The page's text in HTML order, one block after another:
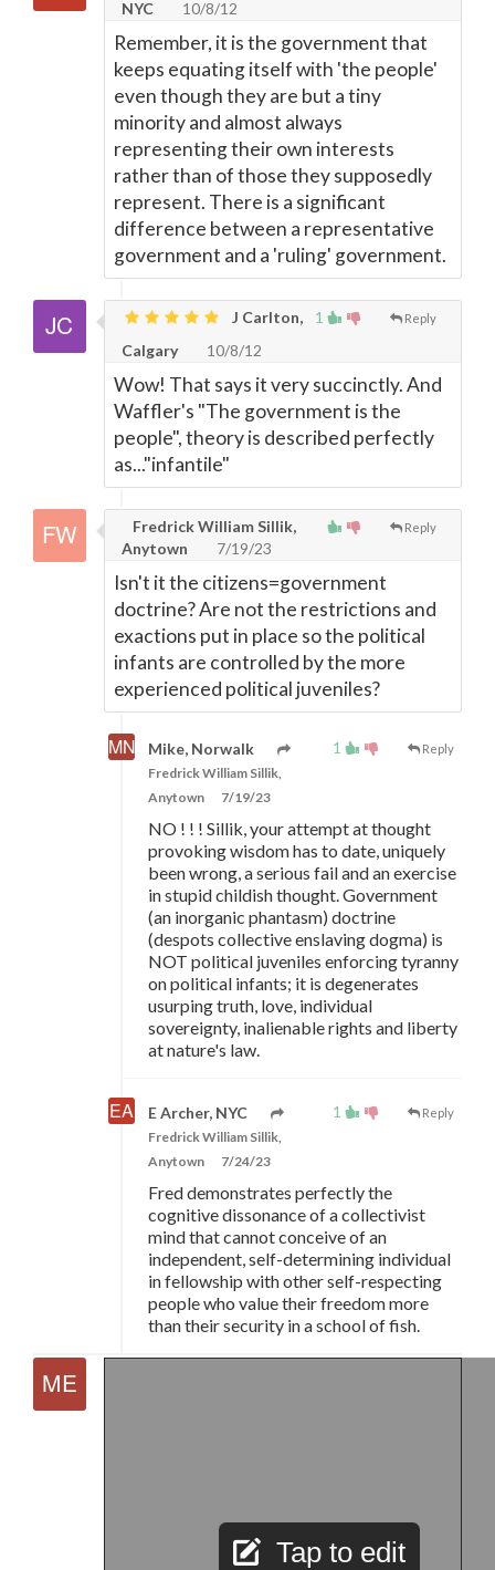
NYC 10/8/12
Remember, it is the government that
keeps equating itself with 'the people'
even though they are but a tiny
minority and almost always
representing their own interests
rather than of those they supposedly
represent. There is a significant
difference between a representative
government and a 'ruling' government.
1 Reply
J Carlton,
Calgary
10/8/12
Wow! That says it very succinctly. And
Waffler's "The government is the
people", theory is described perfectly
as..."infantile"
Reply
Fredrick William Sillik,
Anytown
7/19/23
Isn't it the citizens=government
doctrine? Are not the restrictions and
exactions put in place so the political
infants are controlled by the more
experienced political juveniles?
1 Reply
Mike, Norwalk
Fredrick William Sillik,
Anytown
7/19/23
NO ! ! ! Sillik, your attempt at thought
provoking wisdom has to date, uniquely
been wrong, a serious fail and an exercise
in stupid childish thought. Government
(an inorganic phantasm) doctrine
(despots collective enslaving dogma) is
NOT political juveniles enforcing tyranny
on political infants; it is degenerates
usurping truth, love, individual
sovereignty, inalienable rights and liberty
at nature's law.
1 Reply
E Archer, NYC
Fredrick William Sillik,
Anytown
7/24/23
Fred demonstrates perfectly the
cognitive dissonance of a collectivist
mind that cannot conceive of an
independent, self-determining individual
in fellowship with other self-respecting
people who value their freedom more
than their security in a school of fish.
Tap to edit